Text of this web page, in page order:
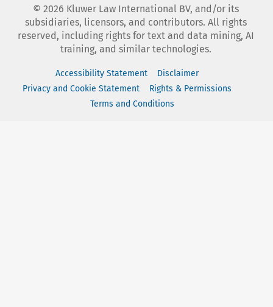
© 2026 Kluwer Law International BV, and/or its
subsidiaries, licensors, and contributors. All rights
reserved, including rights for text and data mining, AI
training, and similar technologies.
Accessibility Statement
Disclaimer
Privacy and Cookie Statement
Rights & Permissions
Terms and Conditions